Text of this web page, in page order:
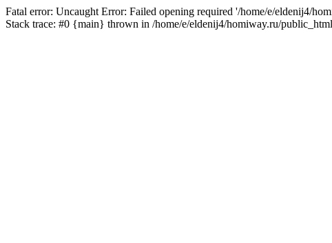
Fatal error: Uncaught Error: Failed opening required '/home/e/eldenij4/
Stack trace: #0 {main} thrown in /home/e/eldenij4/homiway.ru/